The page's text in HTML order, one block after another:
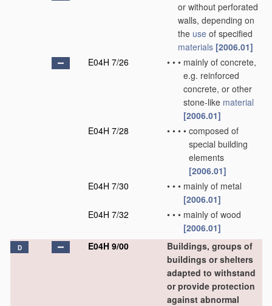
or without perforated
walls, depending on
the use of specified
materials [2006.01]
E04H 7/26
• • • mainly of concrete,
e.g. reinforced
concrete, or other
stone-like material
[2006.01]
E04H 7/28
• • • • composed of
special building
elements
[2006.01]
E04H 7/30
• • • mainly of metal
[2006.01]
E04H 7/32
• • • mainly of wood
[2006.01]
D E04H 9/00
Buildings, groups of
buildings or shelters
adapted to withstand
or provide protection
against abnormal